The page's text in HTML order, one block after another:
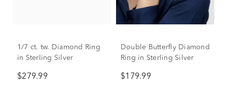
1/7 ct. tw. Diamond Ring
in Sterling Silver
$279.99
Double Butterfly Diamond
Ring in Sterling Silver
$179.99